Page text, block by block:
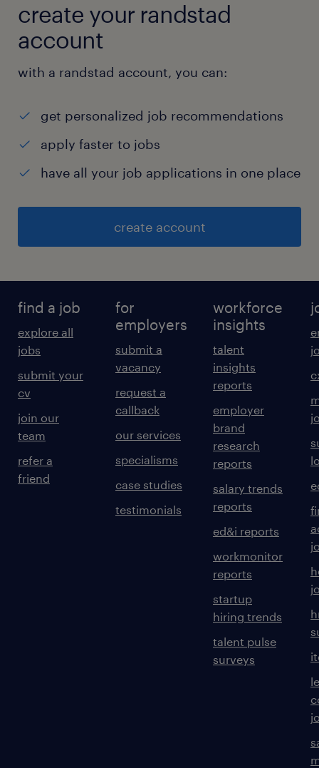
create your randstad
account
with a randstad account, you can:
get personalized job recommendations
apply faster to jobs
have all your job applications in one place
create account
find a job
explore all
jobs
submit your
cv
join our
team
refer a
friend
for
employers
submit a
vacancy
request a
callback
our services
specialisms
case studies
testimonials
workforce
insights
talent
insights
reports
employer
brand
research
reports
salary trends
reports
ed&i reports
workmonitor
reports
startup
hiring trends
talent pulse
surveys